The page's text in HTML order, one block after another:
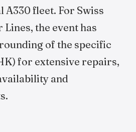
A330 fleet. For Swiss
the event has
of the specific
for extensive repairs,
and